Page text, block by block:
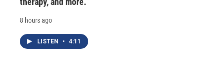
8 hours ago
LISTEN • 4:11